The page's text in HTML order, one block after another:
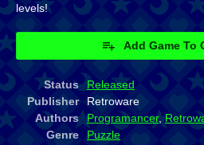
levels!
Add Game To
Status
Released
Publisher
Retroware
Authors
Programancer,
Genre
Puzzle